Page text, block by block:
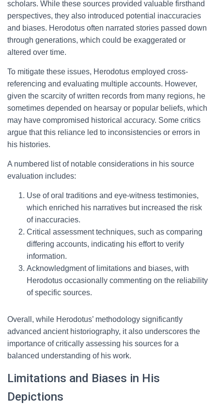
scholars. While these sources provided valuable firsthand
perspectives, they also introduced potential inaccuracies
and biases. Herodotus often narrated stories passed down
through generations, which could be exaggerated or
altered over time.
To mitigate these issues, Herodotus employed cross-
referencing and evaluating multiple accounts. However,
given the scarcity of written records from many regions, he
sometimes depended on hearsay or popular beliefs, which
may have compromised historical accuracy. Some critics
argue that this reliance led to inconsistencies or errors in
his histories.
A numbered list of notable considerations in his source
evaluation includes:
Use of oral traditions and eye-witness testimonies,
which enriched his narratives but increased the risk
of inaccuracies.
Critical assessment techniques, such as comparing
differing accounts, indicating his effort to verify
information.
Acknowledgment of limitations and biases, with
Herodotus occasionally commenting on the reliability
of specific sources.
Overall, while Herodotus’ methodology significantly
advanced ancient historiography, it also underscores the
importance of critically assessing his sources for a
balanced understanding of his work.
Limitations and Biases in His
Depictions